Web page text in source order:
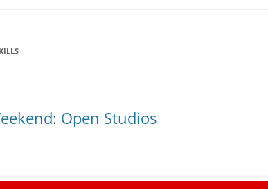
Open Studios